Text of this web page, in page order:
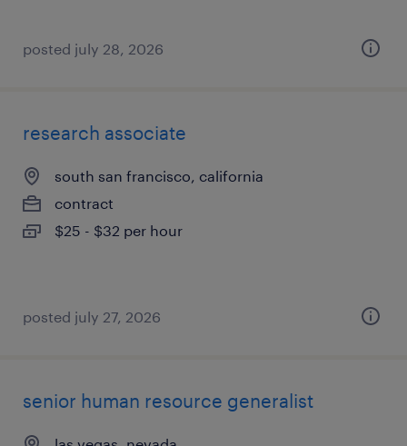
posted july 28, 2026
research associate
south san francisco, california
contract
$25 - $32 per hour
posted july 27, 2026
senior human resource generalist